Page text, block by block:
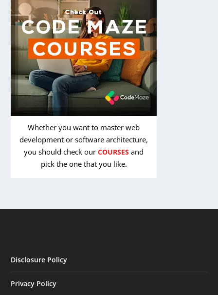
Whether you want to master web
development or software architecture,
you should check ourCOURSES and
pick the one that you like.
Disclosure Policy
Privacy Policy